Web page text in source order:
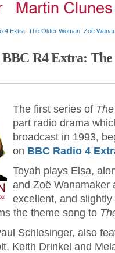
4 Extra The Older Woman Zoë
R4 Extra:
The first series of
part radio drama
broadcast in 1993,
on BBC Radio 4
Toyah plays Elsa,
and Zoë Wanamaker
excellent, and
the theme song to
Schlesinger, also
Keith Drinkel and